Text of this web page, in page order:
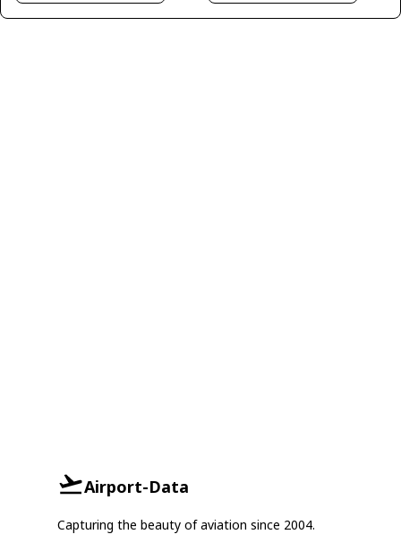
Airport-Data
Capturing the beauty of aviation since 2004.